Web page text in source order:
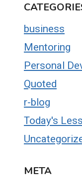
business
Mentoring
Personal
Quoted
r-blog
Today's
META